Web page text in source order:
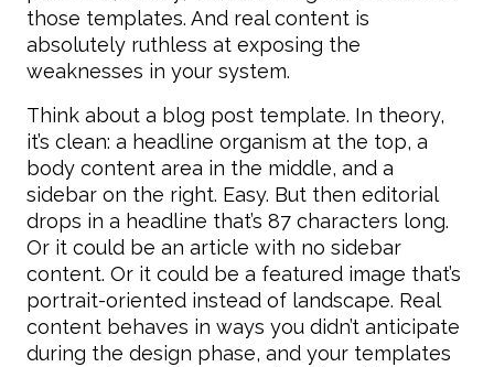
those templates. And real content is
absolutely ruthless at exposing the
weaknesses in your system.
Think about a blog post template. In theory,
it’s clean: a headline organism at the top, a
body content area in the middle, and a
sidebar on the right. Easy. But then editorial
drops in a headline that’s 87 characters long.
Or it could be an article with no sidebar
content. Or it could be a featured image that’s
portrait-oriented instead of landscape. Real
content behaves in ways you didn’t anticipate
during the design phase, and your templates